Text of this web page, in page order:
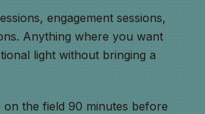
engagement sessions,
Anything where you want
light without bringing a
on the field 90 minutes before